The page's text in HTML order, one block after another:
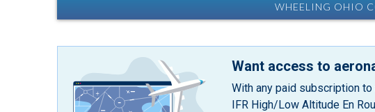
WHEELING OHIO
Want access to
With any paid subscription
IFR High/Low Altitude En